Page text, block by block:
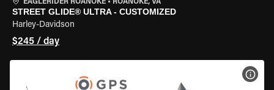
EAGLERIDER ROANOKE • ROANOKE, VA
STREET GLIDE® ULTRA - CUSTOMIZED
Harley-Davidson
$245 / day